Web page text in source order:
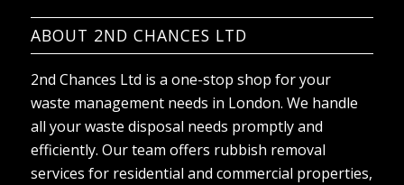
ABOUT 2ND CHANCES LTD
2nd Chances Ltd is a one-stop shop for your
waste management needs in London. We handle
all your waste disposal needs promptly and
efficiently. Our team offers rubbish removal
services for residential and commercial properties,